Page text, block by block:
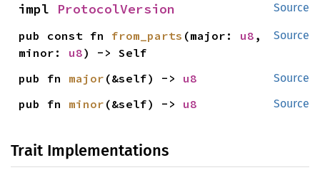
Source
impl ProtocolVersion
Source
pub const fn from_parts (major: u8 ,
minor: u8) -> Self
Source
pub fn major (&self) -> u8
Source
pub fn minor (&self) -> u8
Trait Implementations